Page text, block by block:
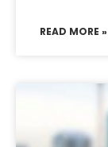
READ MORE »